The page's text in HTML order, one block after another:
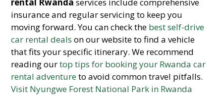
insurance and regular servicing to keep you
moving forward. You can check the best self-drive
car rental deals on our website to find a vehicle
that fits your specific itinerary. We recommend
reading ourtop tips for booking your Rwanda car
rental adventureto avoid common travel pitfalls.
Visit Nyungwe Forest National Park in Rwanda